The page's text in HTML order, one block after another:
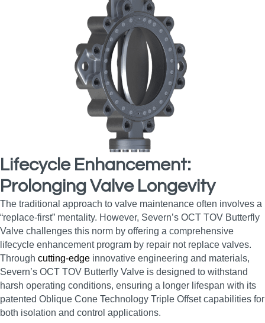
Lifecycle Enhancement:
Prolonging Valve Longevity
The traditional approach to valve maintenance often involves a
“replace-first” mentality. However, Severn’s OCT TOV Butterfly
Valve challenges this norm by offering a comprehensive
lifecycle enhancement program by repair not replace valves.
Through cutting-edge innovative engineering and materials,
Severn’s OCT TOV Butterfly Valve is designed to withstand
harsh operating conditions, ensuring a longer lifespan with its
patented Oblique Cone Technology Triple Offset capabilities for
both isolation and control applications.